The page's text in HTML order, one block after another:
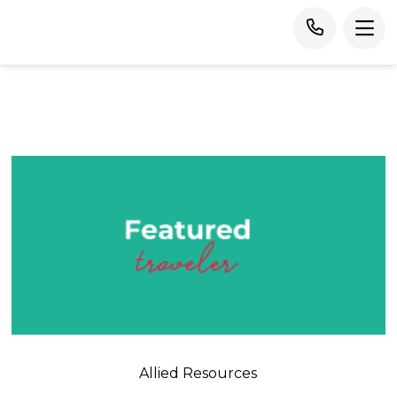
Allied Resources